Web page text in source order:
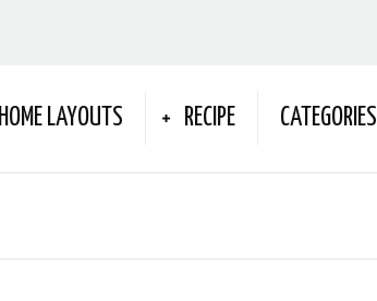
HOME LAYOUTS RECIPE CATEGORIES